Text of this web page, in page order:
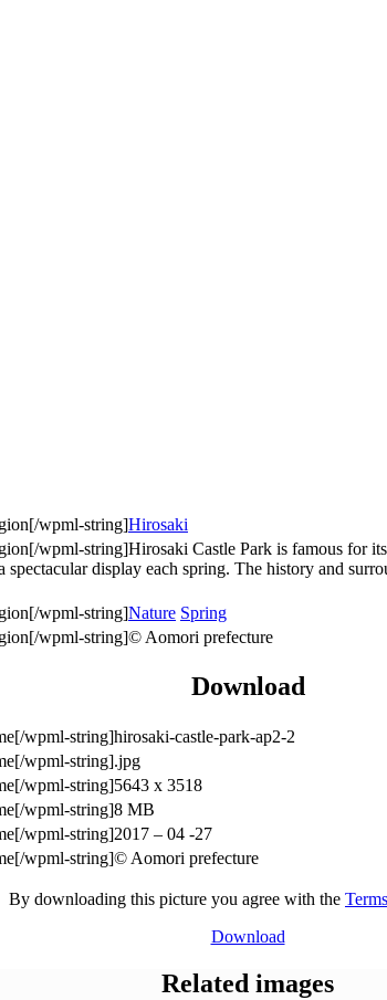
Hirosaki
Hirosaki Castle Park is famous for
spectacular display each spring. The history and
Nature Spring
© Aomori prefecture
Download
hirosaki-castle-park-ap2-2
.jpg
5643 x 3518
8 MB
2017 – 04 -27
© Aomori prefecture
By downloading this picture you agree with the
Download
Related images